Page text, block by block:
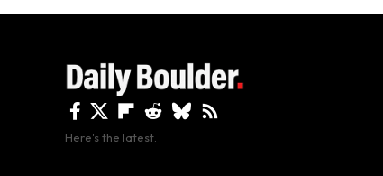
Here's the latest.